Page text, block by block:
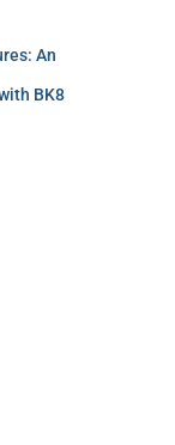
An
BK8